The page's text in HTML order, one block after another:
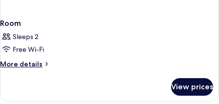
Room
Sleeps 2
Free Wi-Fi
More details
More
View prices